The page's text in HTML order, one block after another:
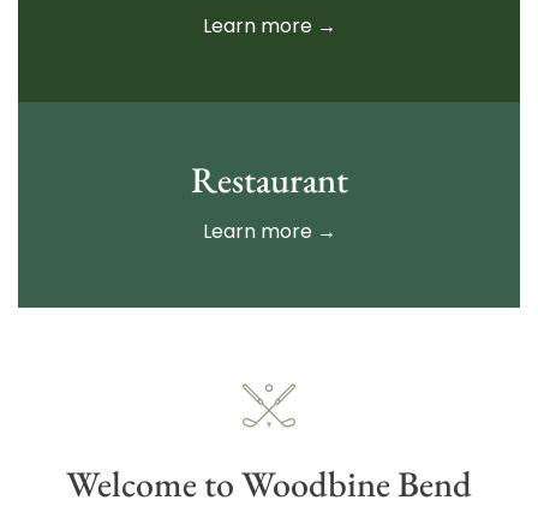
Learn more →
Restaurant
Learn more →
Welcome to Woodbine Bend